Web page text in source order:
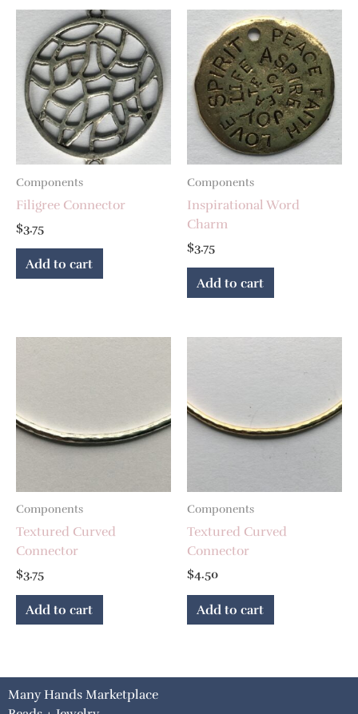
Components
Filigree Connector
$3.75
Add to cart
Components
Inspirational Word
Charm
$3.75
Add to cart
Components
Textured Curved
Connector
$3.75
Add to cart
Components
Textured Curved
Connector
$4.50
Add to cart
Many Hands Marketplace